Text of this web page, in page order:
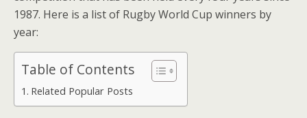
1987. Here is a list of Rugby World Cup winners by
year:
Table of Contents
Related Popular Posts